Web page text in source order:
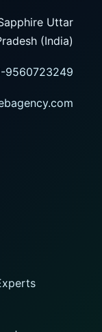
Uttar
(India)
9560723249